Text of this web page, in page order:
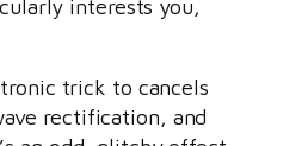
interests you,
trick to cancels
rectification, and